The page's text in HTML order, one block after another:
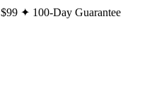
$99 ✦ 100-Day Guarantee